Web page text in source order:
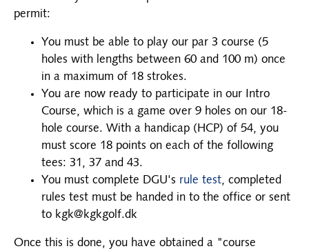
permit:
You must be able to play our par 3 course (5
holes with lengths between 60 and 100 m) once
in a maximum of 18 strokes.
You are now ready to participate in our Intro
Course, which is a game over 9 holes on our 18-
hole course. With a handicap (HCP) of 54, you
must score 18 points on each of the following
tees: 31, 37 and 43.
You must complete DGU's rule test, completed
rules test must be handed in to the office or sent
to kgk@kgkgolf.dk
Once this is done, you have obtained a "course